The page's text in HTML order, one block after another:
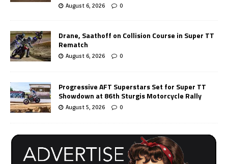
August 6, 2026 0
Drane, Saathoff on Collision Course in Super TT
Rematch
August 6, 2026 0
Progressive AFT Superstars Set for Super TT
Showdown at 86th Sturgis Motorcycle Rally
August 5, 2026 0